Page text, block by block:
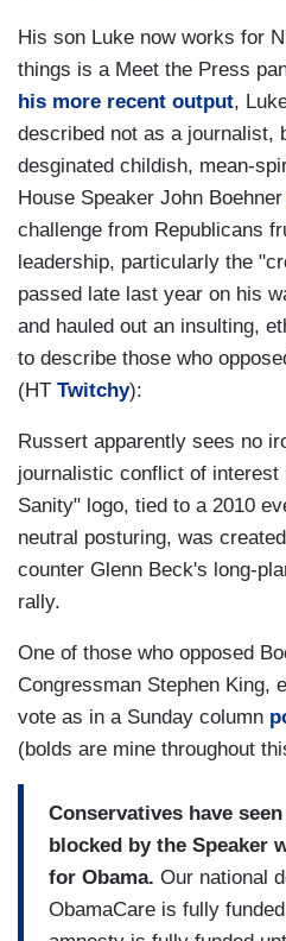
His son Luke now works for
things is a Meet the Press
his more recent output,
described not as a journalist,
desginated childish, mean-
House Speaker John Boehner
challenge from Republicans
leadership, particularly the
passed late last year on his
and hauled out an insulting,
to describe those who
(HT Twitchy):
Russert apparently sees no
journalistic conflict of
Sanity" logo, tied to a 2010
neutral posturing, was
counter Glenn Beck's long-
rally.
One of those who opposed
Congressman Stephen King,
vote as in a Sunday column
(bolds are mine throughout
Conservatives have
blocked by the Speaker
for Obama. Our national
ObamaCare is fully